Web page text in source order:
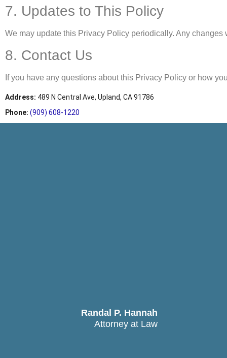
7. Updates to This Policy
We may update this Privacy Policy periodically. Any
8. Contact Us
If you have any questions about this Privacy Policy or how
Address: 489 N Central Ave, Upland, CA 91786
Phone: (909) 608-1220
Randal P. Hannah
Attorney at Law